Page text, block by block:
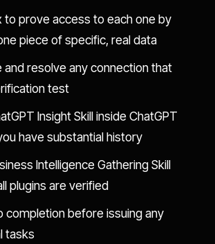
to prove access to each one by
piece of specific, real data
and resolve any connection that
test
Insight Skill inside ChatGPT
have substantial history
Intelligence Gathering Skill
plugins are verified
completion before issuing any
tasks